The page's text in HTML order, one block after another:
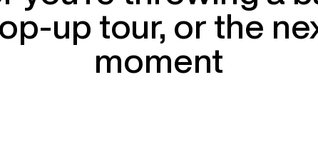
up tour, or the
moment